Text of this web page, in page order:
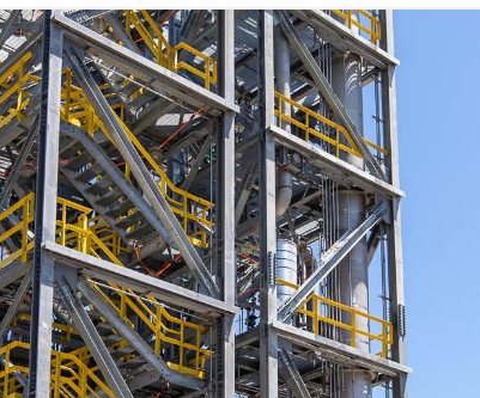
WHAT WE DO
Clean & Reliable Power
Development
Our Assets
Calpine Map
Community Impact
CAREERS
Internships
Start Your Career
Rotational Programs
Grow Your Career
Benefits
Life at Calpine
INVESTORS
NEWS &
CONTACT